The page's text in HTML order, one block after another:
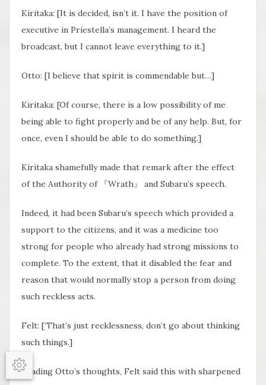
Kiritaka: [It is decided, isn’t it. I have the position of
executive in Priestella’s management. I heard the
broadcast, but I cannot leave everything to it.]
Otto: [I believe that spirit is commendable but…]
Kiritaka: [Of course, there is a low possibility of me
being able to fight properly and be of any help. But, for
once, even I should be able to do something.]
Kiritaka shamefully made that remark after the effect
of the Authority of 『Wrath』 and Subaru’s speech.
Indeed, it had been Subaru’s speech which provided a
support to the citizens, and it was a medicine too
strong for people who already had strong missions to
complete. To the extent, that it disabled the fear and
reason that would normally stop a person from doing
such reckless acts.
Felt: [‘That’s just recklessness, don’t go about thinking
such things.]
Reading Otto’s thoughts, Felt said this with sharpened
Options